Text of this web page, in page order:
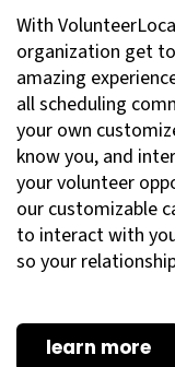
With
organization get
amazing
all scheduling
your own
know you, and
your volunteer
our customizable
to interact with
so your
learn more